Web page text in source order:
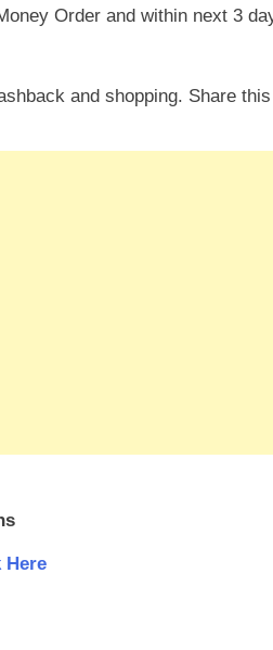
Order and within next 3
and shopping. Share
Here